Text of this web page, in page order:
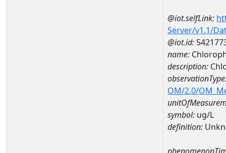
@iot.selfLink:
Server/v1.1/
@iot.id:
name:
description:
OM/2.0/
symbol: ug/L
definition: